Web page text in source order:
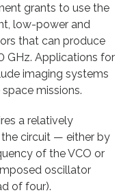
grants to use the
low-power and
that can produce
GHz. Applications for
imaging systems
missions.
a relatively
circuit — either by
of the VCO or
oscillator
of four).